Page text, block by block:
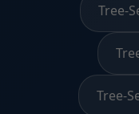
Tree-
Tree-